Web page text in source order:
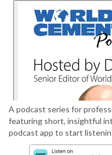
A podcast series for
featuring short, insightful
podcast app to start